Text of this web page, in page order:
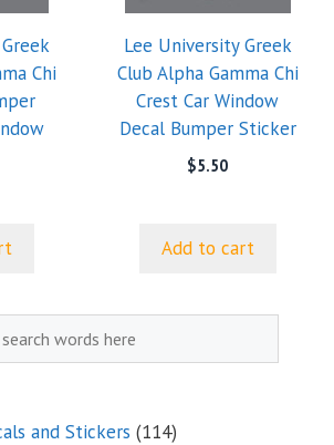
Chi
Lee University Greek
Club Alpha Gamma Chi
Crest Car Window
Decal Bumper Sticker
$5.50
Add to cart
and Stickers 114114